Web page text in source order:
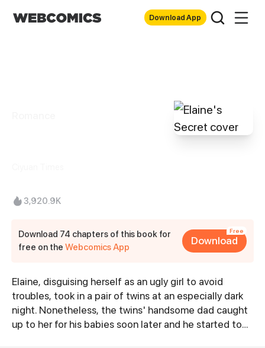
Download App
3,920.9K
Download 74 chapters of this book for
free on theWebcomics App
Free
Download
Synopsis
Elaine, disguising herself as an ugly girl to avoid
troubles, took in a pair of twins at an especially dark
night. Nonetheless, the twins' handsome dad caught
up to her for his babies soon later and he started to